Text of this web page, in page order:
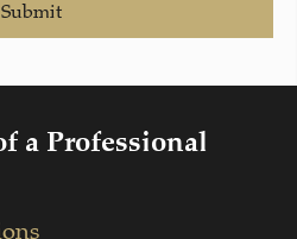
Submit
a Professional